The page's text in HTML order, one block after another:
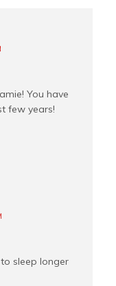
You have
few years!
sleep longer